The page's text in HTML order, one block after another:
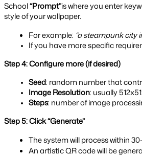
School“Prompt”is where you enter
style of your wallpaper.
For example: “a steampunk city
If you have more specific
Step 4: Configure more (if desired)
Seed: random number that
Image Resolution: usually
Steps: number of image
Step 5: Click “Generate”
The system will process within
An artistic QR code will be